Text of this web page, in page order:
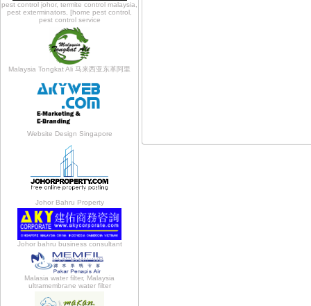
pest control johor, termite control malaysia,
pest exterminators, [home pest control,
pest control service
Malaysia Tongkat Ali 马来西亚东革阿里
Website Design Singapore
Johor Bahru Property
Johor bahru business consultant
Malasia water filter, Malaysia
ultramembrane water filter